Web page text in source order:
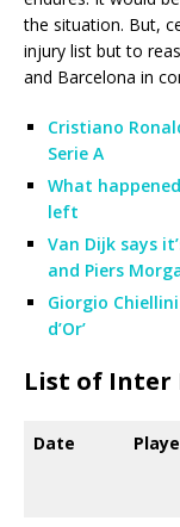
the situation. But,
injury list but to
and Barcelona in
Cristiano
Serie A
What
left
Van Dijk says
and Piers
Giorgio
d’Or’
List of Inter
Date